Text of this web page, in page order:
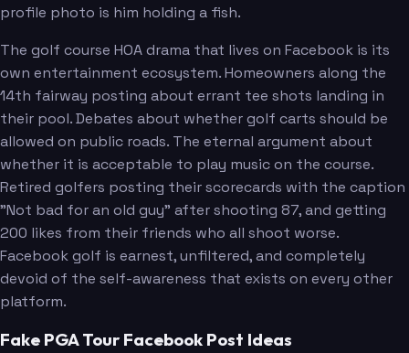
profile photo is him holding a fish.
The golf course HOA drama that lives on Facebook is its
own entertainment ecosystem. Homeowners along the
14th fairway posting about errant tee shots landing in
their pool. Debates about whether golf carts should be
allowed on public roads. The eternal argument about
whether it is acceptable to play music on the course.
Retired golfers posting their scorecards with the caption
"Not bad for an old guy" after shooting 87, and getting
200 likes from their friends who all shoot worse.
Facebook golf is earnest, unfiltered, and completely
devoid of the self-awareness that exists on every other
platform.
Fake PGA Tour Facebook Post Ideas